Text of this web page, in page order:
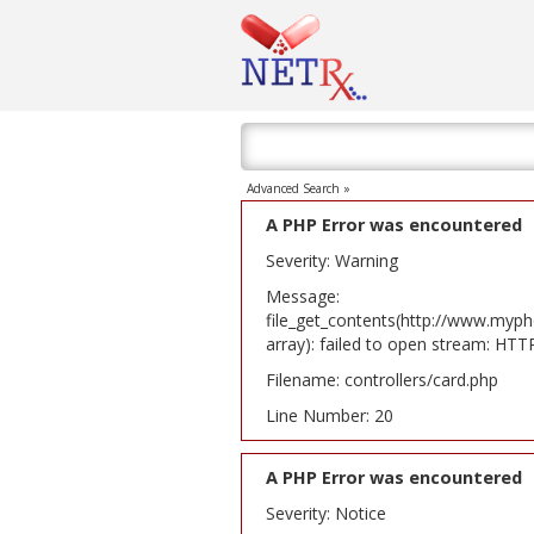
Advanced Search »
A PHP Error was encountered
Severity: Warning
Message:
file_get_contents(http://
array): failed to open stream:
Filename: controllers/card.php
Line Number: 20
A PHP Error was encountered
Severity: Notice